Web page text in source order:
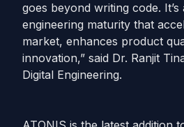
goes beyond writing code.
engineering maturity that
market, enhances product
innovation,” said Dr. Ranjit
Digital Engineering.